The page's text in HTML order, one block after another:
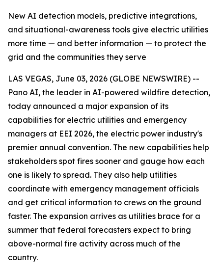
New AI detection models, predictive integrations,
and situational-awareness tools give electric utilities
more time — and better information — to protect the
grid and the communities they serve
LAS VEGAS, June 03, 2026 (GLOBE NEWSWIRE) --
Pano AI, the leader in AI-powered wildfire detection,
today announced a major expansion of its
capabilities for electric utilities and emergency
managers at EEI 2026, the electric power industry's
premier annual convention. The new capabilities help
stakeholders spot fires sooner and gauge how each
one is likely to spread. They also help utilities
coordinate with emergency management officials
and get critical information to crews on the ground
faster. The expansion arrives as utilities brace for a
summer that federal forecasters expect to bring
above-normal fire activity across much of the
country.